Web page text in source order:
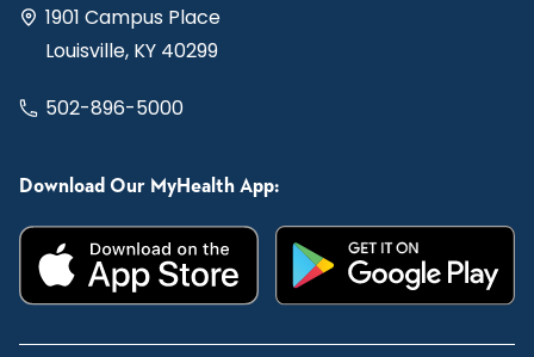
1901 Campus Place
Louisville, KY 40299
502-896-5000
Download Our MyHealth App: